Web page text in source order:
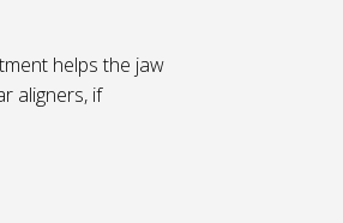
helps the jaw
aligners, if